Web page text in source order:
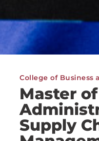
Master of
Supply